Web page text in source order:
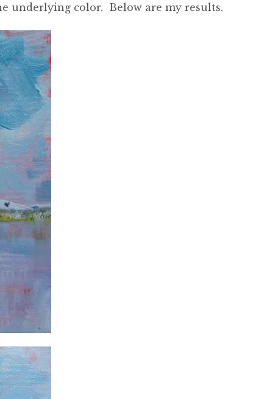
underlying color. Below are my results.